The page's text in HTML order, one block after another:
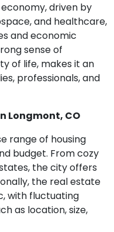
driven by
and healthcare,
and economic
sense of
of life, makes it an
professionals, and
Longmont, CO
range of housing
budget. From cozy
the city offers
the real estate
with fluctuating
as location, size,